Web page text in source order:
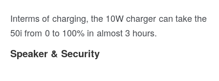
Interms of charging, the 10W charger can take the
50i from 0 to 100% in almost 3 hours.
Speaker & Security